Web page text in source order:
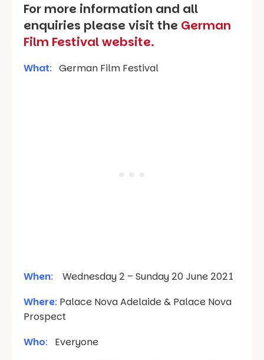
For more information and all
enquiries please visit the German
Film Festival website.
What: German Film Festival
When:
Wednesday 2 – Sunday 20 June 2021
Where: Palace Nova Adelaide & Palace Nova
Prospect
Who:
Everyone